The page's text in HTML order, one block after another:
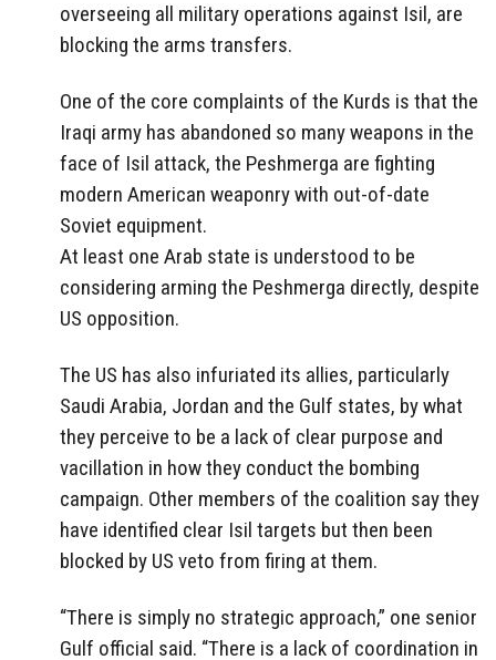
overseeing all military operations against Isil, are
blocking the arms transfers.
One of the core complaints of the Kurds is that the
Iraqi army has abandoned so many weapons in the
face of Isil attack, the Peshmerga are fighting
modern American weaponry with out-of-date
Soviet equipment.
At least one Arab state is understood to be
considering arming the Peshmerga directly, despite
US opposition.
The US has also infuriated its allies, particularly
Saudi Arabia, Jordan and the Gulf states, by what
they perceive to be a lack of clear purpose and
vacillation in how they conduct the bombing
campaign. Other members of the coalition say they
have identified clear Isil targets but then been
blocked by US veto from firing at them.
“There is simply no strategic approach,” one senior
Gulf official said. “There is a lack of coordination in